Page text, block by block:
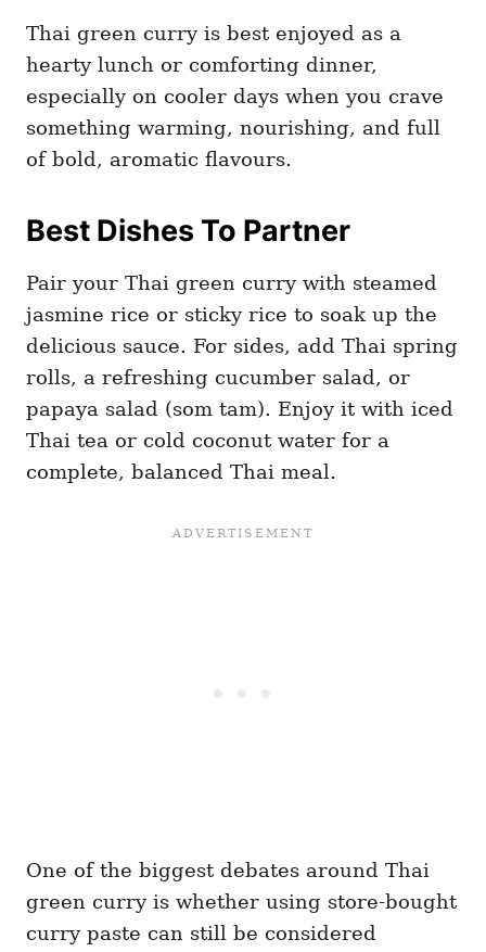
Thai green curry is best enjoyed as a
hearty lunch or comforting dinner,
especially on cooler days when you crave
something warming, nourishing, and full
of bold, aromatic flavours.
Best Dishes To Partner
Pair your Thai green curry with steamed
jasmine rice or sticky rice to soak up the
delicious sauce. For sides, add Thai spring
rolls, a refreshing cucumber salad, or
papaya salad (som tam). Enjoy it with iced
Thai tea or cold coconut water for a
complete, balanced Thai meal.
One of the biggest debates around Thai
green curry is whether using store-bought
curry paste can still be considered